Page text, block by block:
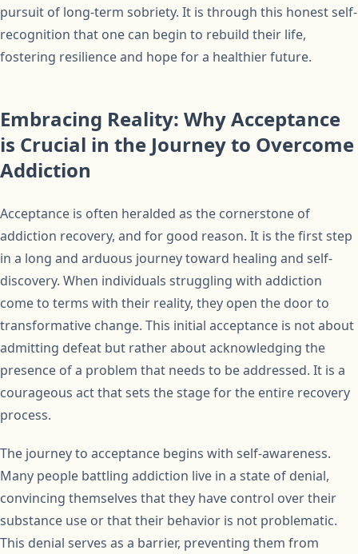
pursuit of long-term sobriety. It is through this honest self-
recognition that one can begin to rebuild their life,
fostering resilience and hope for a healthier future.
Embracing Reality: Why Acceptance
is Crucial in the Journey to Overcome
Addiction
Acceptance is often heralded as the cornerstone of
addiction recovery, and for good reason. It is the first step
in a long and arduous journey toward healing and self-
discovery. When individuals struggling with addiction
come to terms with their reality, they open the door to
transformative change. This initial acceptance is not about
admitting defeat but rather about acknowledging the
presence of a problem that needs to be addressed. It is a
courageous act that sets the stage for the entire recovery
process.
The journey to acceptance begins with self-awareness.
Many people battling addiction live in a state of denial,
convincing themselves that they have control over their
substance use or that their behavior is not problematic.
This denial serves as a barrier, preventing them from